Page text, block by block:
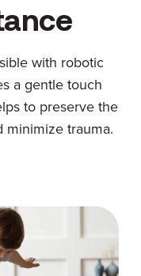
with robotic
a gentle touch
to preserve the
minimize trauma.